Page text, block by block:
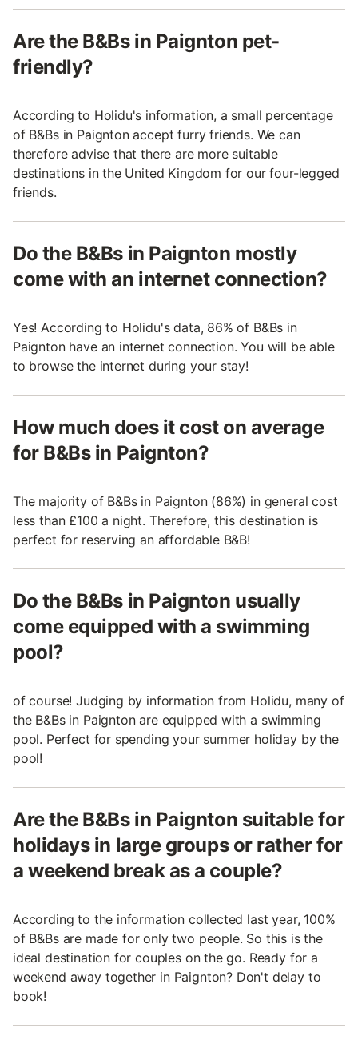
Are the B&Bs in Paignton pet-
friendly?
According to Holidu's information, a small percentage
of B&Bs in Paignton accept furry friends. We can
therefore advise that there are more suitable
destinations in the United Kingdom for our four-legged
friends.
Do the B&Bs in Paignton mostly
come with an internet connection?
Yes! According to Holidu's data, 86% of B&Bs in
Paignton have an internet connection. You will be able
to browse the internet during your stay!
How much does it cost on average
for B&Bs in Paignton?
The majority of B&Bs in Paignton (86%) in general cost
less than £100 a night. Therefore, this destination is
perfect for reserving an affordable B&B!
Do the B&Bs in Paignton usually
come equipped with a swimming
pool?
of course! Judging by information from Holidu, many of
the B&Bs in Paignton are equipped with a swimming
pool. Perfect for spending your summer holiday by the
pool!
Are the B&Bs in Paignton suitable for
holidays in large groups or rather for
a weekend break as a couple?
According to the information collected last year, 100%
of B&Bs are made for only two people. So this is the
ideal destination for couples on the go. Ready for a
weekend away together in Paignton? Don't delay to
book!